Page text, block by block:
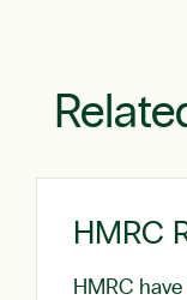
HMRC
HMRC